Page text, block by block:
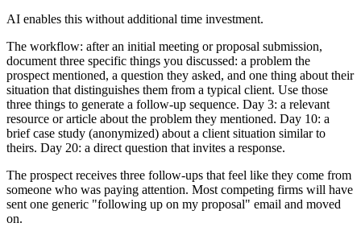
AI enables this without additional time investment.
The workflow: after an initial meeting or proposal submission,
document three specific things you discussed: a problem the
prospect mentioned, a question they asked, and one thing about their
situation that distinguishes them from a typical client. Use those
three things to generate a follow-up sequence. Day 3: a relevant
resource or article about the problem they mentioned. Day 10: a
brief case study (anonymized) about a client situation similar to
theirs. Day 20: a direct question that invites a response.
The prospect receives three follow-ups that feel like they come from
someone who was paying attention. Most competing firms will have
sent one generic "following up on my proposal" email and moved
on.